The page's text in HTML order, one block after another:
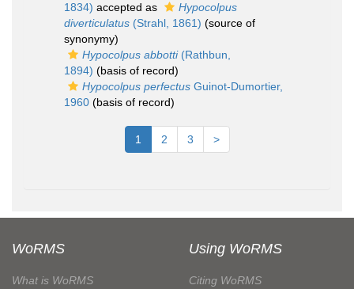
1834) accepted as
Hypocolpus
diverticulatus (Strahl, 1861) (source of
synonymy)
Hypocolpus abbotti(Rathbun,
1894) (basis of record)
Hypocolpus perfectus Guinot-Dumortier,
1960 (basis of record)
1 2 3 >
WoRMS
What is WoRMS
Using WoRMS
Citing WoRMS